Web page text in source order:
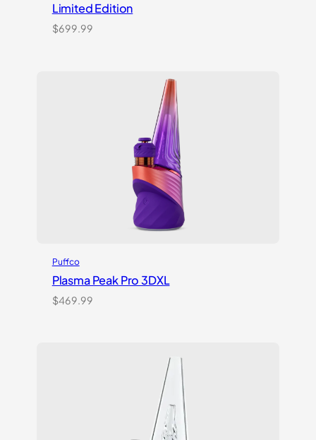
Limited Edition
$699.99
Puffco
Plasma Peak Pro 3DXL
$469.99